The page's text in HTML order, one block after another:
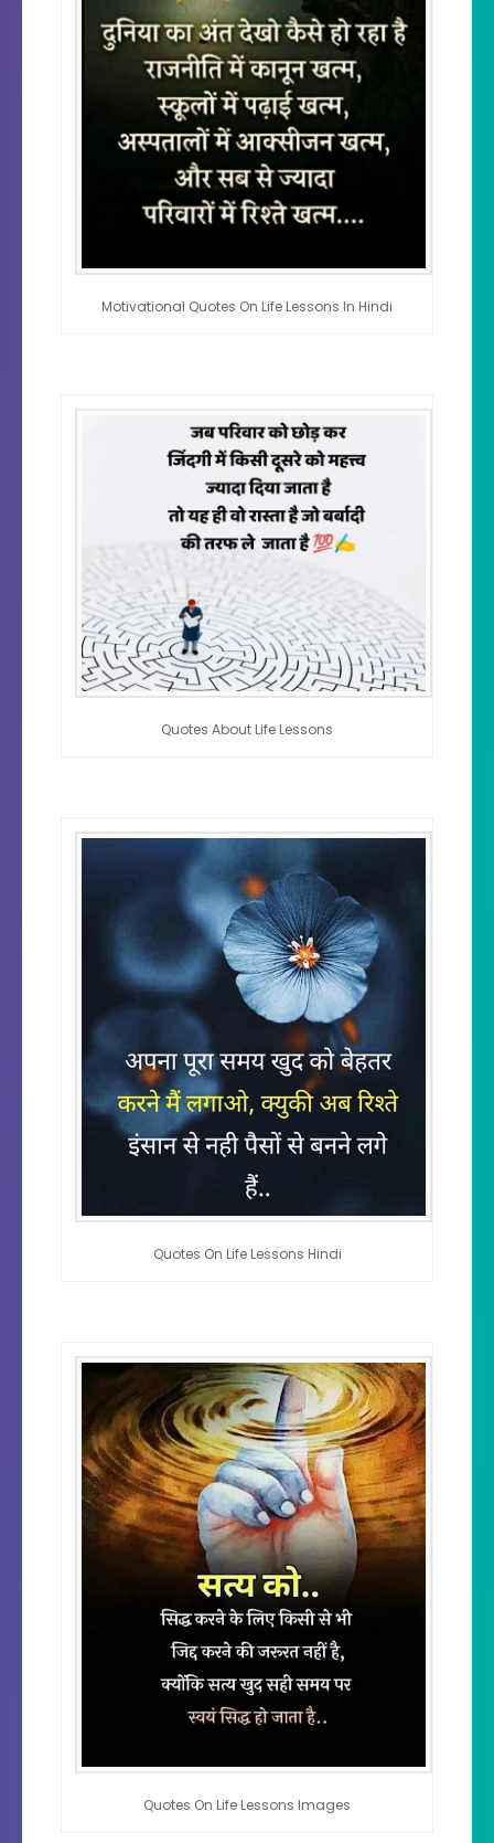
Motivational Quotes On Life Lessons In Hindi
Quotes About Life Lessons
Quotes On Life Lessons Hindi
Quotes On Life Lessons Images